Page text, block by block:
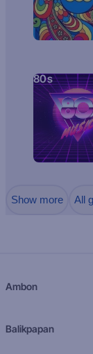
80s
Show more All
Ambon
Balikpapan